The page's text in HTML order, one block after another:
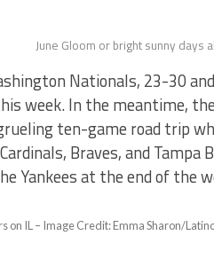
June Gloom or bright sunny days
Nationals, 23-30
week. In the meantime,
ten-game road trip
Braves, and Tampa
Yankees at the end of the
on IL – Image Credit: Emma Sharon/